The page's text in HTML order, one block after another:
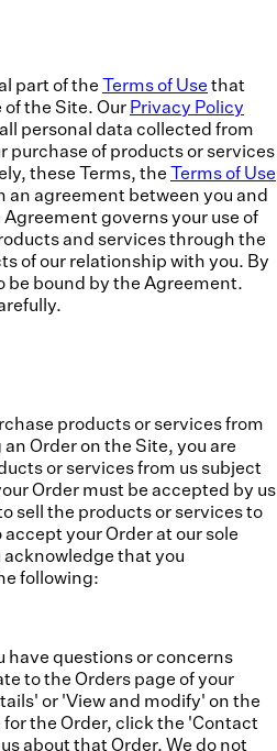
part of the Terms of Use that
the Site. Our Privacy Policy
personal data collected from
purchase of products or services
these Terms, the Terms of Use
an agreement between you and
Agreement governs your use of
and services through the
of our relationship with you. By
be bound by the Agreement.
products or services from
Order on the Site, you are
or services from us subject
Order must be accepted by us
sell the products or services to
your Order at our sole
that you
following:
have questions or concerns
to the Orders page of your
or 'View and modify' on the
for the Order, click the 'Contact
about that Order. We do not